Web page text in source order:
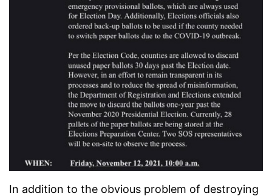
In addition to the obvious problem of destroying